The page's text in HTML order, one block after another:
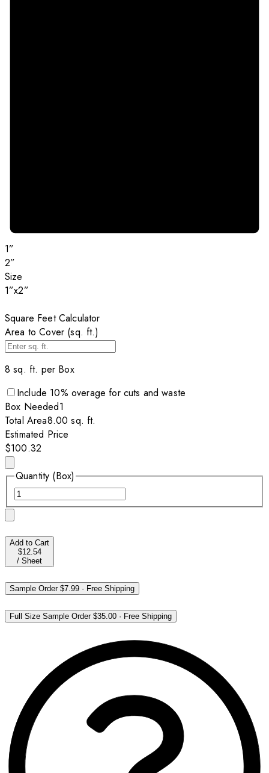
1”
2”
Size
1”x2”
Square Feet Calculator
Area to Cover (sq. ft.)
8 sq. ft. per Box
Include 10% overage for cuts and waste
Box Needed1
Total Area8.00 sq. ft.
Estimated Price
$100.32
Quantity (Box)
Add to Cart
$12.54
/ Sheet
Sample Order$7.99 · Free Shipping
Full Size Sample Order$35.00 · Free Shipping